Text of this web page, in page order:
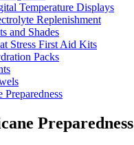
Temperature Displays
Replenishment
and Shades
Stress First Aid Kits
Packs
Preparedness
Preparedness